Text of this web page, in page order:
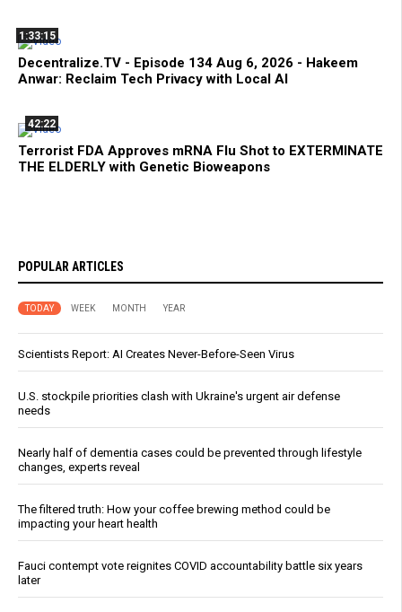
1:33:15
Decentralize.TV - Episode 134 Aug 6, 2026 - Hakeem
Anwar: Reclaim Tech Privacy with Local AI
42:22
Terrorist FDA Approves mRNA Flu Shot to EXTERMINATE
THE ELDERLY with Genetic Bioweapons
POPULAR ARTICLES
TODAY WEEK MONTH YEAR
Scientists Report: AI Creates Never-Before-Seen Virus
U.S. stockpile priorities clash with Ukraine's urgent air defense
needs
Nearly half of dementia cases could be prevented through lifestyle
changes, experts reveal
The filtered truth: How your coffee brewing method could be
impacting your heart health
Fauci contempt vote reignites COVID accountability battle six years
later